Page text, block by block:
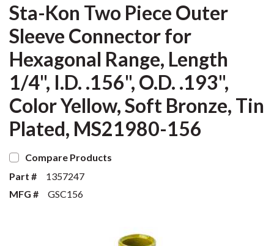
Sta-Kon Two Piece Outer
Sleeve Connector for
Hexagonal Range, Length
1/4", I.D. .156", O.D. .193",
Color Yellow, Soft Bronze, Tin
Plated, MS21980-156
Compare Products
Part #
1357247
MFG #
GSC156